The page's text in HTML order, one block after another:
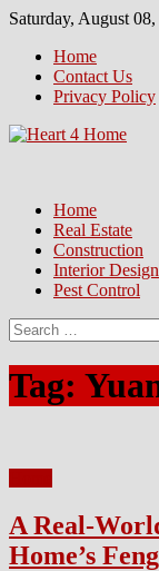
Skip
content
Saturday, August
Home
Contact Us
Privacy Policy
Home
Real Estate
Construction
Interior Design
Pest Control
Search
for:
Tag:
A Real-
Home’s